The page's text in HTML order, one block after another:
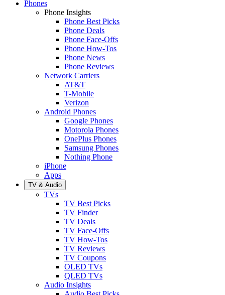
Phones
Phone Insights
Phone Best Picks
Phone Deals
Phone Face-Offs
Phone How-Tos
Phone News
Phone Reviews
Network Carriers
AT&T
T-Mobile
Verizon
Android Phones
Google Phones
Motorola Phones
OnePlus Phones
Samsung Phones
Nothing Phone
iPhone
Apps
TV & Audio
TVs
TV Best Picks
TV Finder
TV Deals
TV Face-Offs
TV How-Tos
TV Reviews
TV Coupons
OLED TVs
QLED TVs
Audio Insights